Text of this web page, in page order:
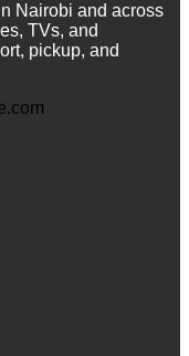
Nairobi and across
TVs, and
pickup, and